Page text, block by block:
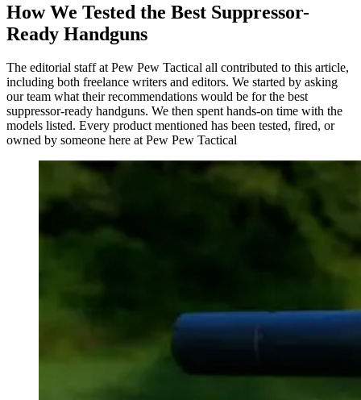
How We Tested the Best Suppressor-
Ready Handguns
The editorial staff at Pew Pew Tactical all contributed to this article,
including both freelance writers and editors. We started by asking
our team what their recommendations would be for the best
suppressor-ready handguns. We then spent hands-on time with the
models listed. Every product mentioned has been tested, fired, or
owned by someone here at Pew Pew Tactical